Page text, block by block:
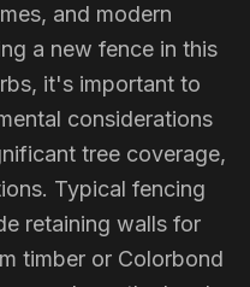
and modern
a new fence in this
it's important to
considerations
tree coverage,
Typical fencing
retaining walls for
timber or Colorbond